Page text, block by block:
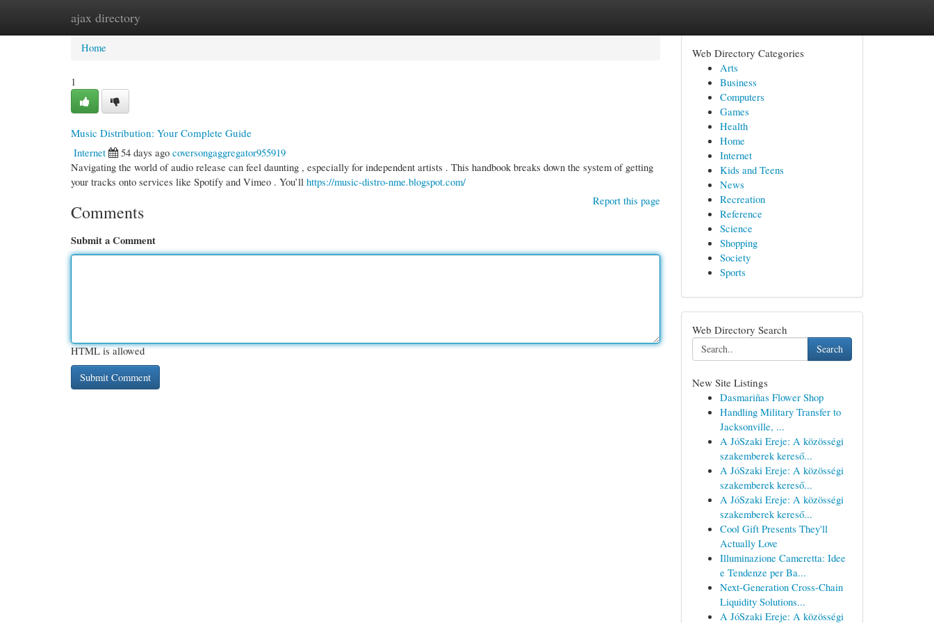
ajax directory
Home New Site Listings
Home
1
Music Distribution: Your Complete Guide
Internet
54 days ago coversongaggregator955919
Navigating the world of audio release can feel daunting , especially for independent artists . This handbook breaks down the system of getting
your tracks onto services like Spotify and Vimeo . You’ll https://music-distro-nme.blogspot.com/
Report this page
Comments
Submit a Comment
HTML is allowed
Web Directory Categories
Arts
Business
Computers
Games
Health
Home
Internet
Kids and Teens
News
Recreation
Reference
Science
Shopping
Society
Sports
Web Directory Search
Search
New Site Listings
Dasmariñas Flower Shop
Handling Military Transfer to
Jacksonville, ...
A JóSzaki Ereje: A közösségi
szakemberek kereső...
A JóSzaki Ereje: A közösségi
szakemberek kereső...
A JóSzaki Ereje: A közösségi
szakemberek kereső...
Cool Gift Presents They'll
Actually Love
Illuminazione Cameretta: Idee
e Tendenze per Ba...
Next-Generation Cross-Chain
Liquidity Solutions...
A JóSzaki Ereje: A közösségi